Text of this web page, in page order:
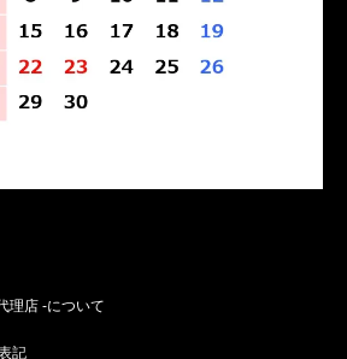
理店 -について
記